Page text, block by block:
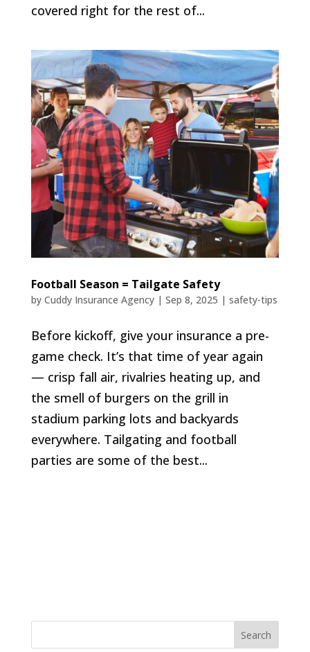
covered right for the rest of...
Football Season = Tailgate Safety
by Cuddy Insurance Agency| Sep 8, 2025 | safety-tips
Before kickoff, give your insurance a pre-
game check. It’s that time of year again
— crisp fall air, rivalries heating up, and
the smell of burgers on the grill in
stadium parking lots and backyards
everywhere. Tailgating and football
parties are some of the best...